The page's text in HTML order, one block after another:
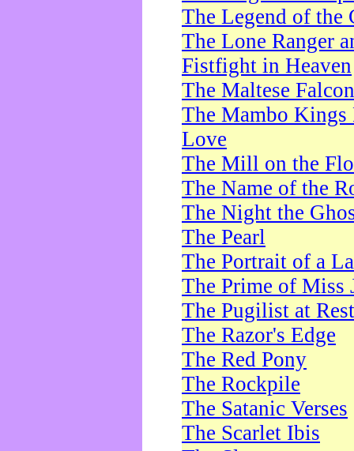
The Legend of the
The Lone Ranger
Fistfight in Heaven
The Maltese Falcon
The Mambo Kings
Love
The Mill on the
The Name of the
The Night the
The Pearl
The Portrait of a
The Prime of Miss
The Pugilist at Rest
The Razor's Edge
The Red Pony
The Rockpile
The Satanic Verses
The Scarlet Ibis